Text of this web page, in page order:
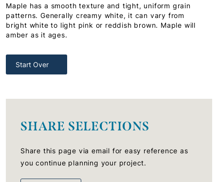
Maple has a smooth texture and tight, uniform grain
patterns. Generally creamy white, it can vary from
bright white to light pink or reddish brown. Maple will
amber as it ages.
Start Over
SHARE SELECTIONS
Share this page via email for easy reference as
you continue planning your project.